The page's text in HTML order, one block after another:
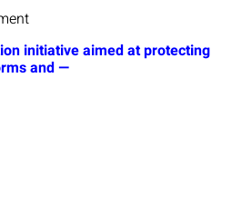
initiative aimed at protecting
and —